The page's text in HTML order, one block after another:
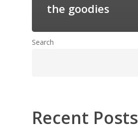
the goodies
Search
Recent Posts